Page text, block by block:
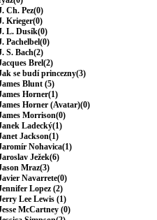
Ch. Pez(0)
Krieger(0)
L. Dusík(0)
Pachelbel(0)
S. Bach(2)
Brel(2)
se budí princezny(3)
Blunt (5)
Horner(1)
Horner (Avatar)(0)
Morrison(0)
Ladecký(1)
Jackson(1)
Nohavica(1)
Ježek(6)
Mraz(3)
Navarrete(0)
Lopez (2)
Lee Lewis (1)
McCartney (0)